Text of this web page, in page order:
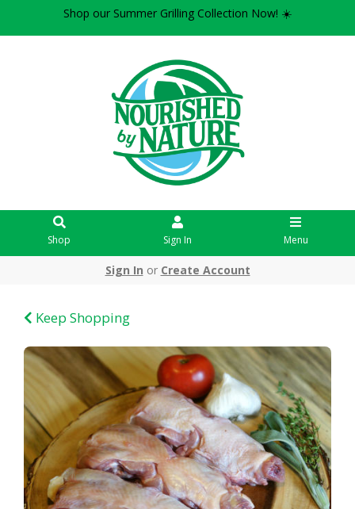
Shop our Summer Grilling Collection Now! ☀️
Shop Sign In Menu
Sign In or Create Account
Keep Shopping